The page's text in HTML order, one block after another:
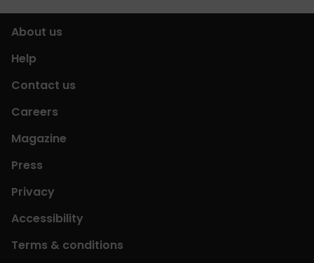
About us
Help
Contact us
Careers
Magazine
Press
Privacy
Accessibility
Terms & conditions